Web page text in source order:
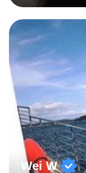
provided FREE
student. Only
satisfied with
method
and I will make
Depending on
Wei W